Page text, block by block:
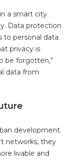
a smart city
Data protection
to personal data.
privacy is
be forgotten,”
data from
development.
networks, they
livable and